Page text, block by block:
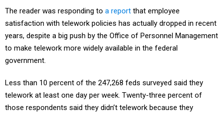
The reader was responding to a report that employee
satisfaction with telework policies has actually dropped in recent
years, despite a big push by the Office of Personnel Management
to make telework more widely available in the federal
government.
Less than 10 percent of the 247,268 feds surveyed said they
telework at least one day per week. Twenty-three percent of
those respondents said they didn’t telework because they